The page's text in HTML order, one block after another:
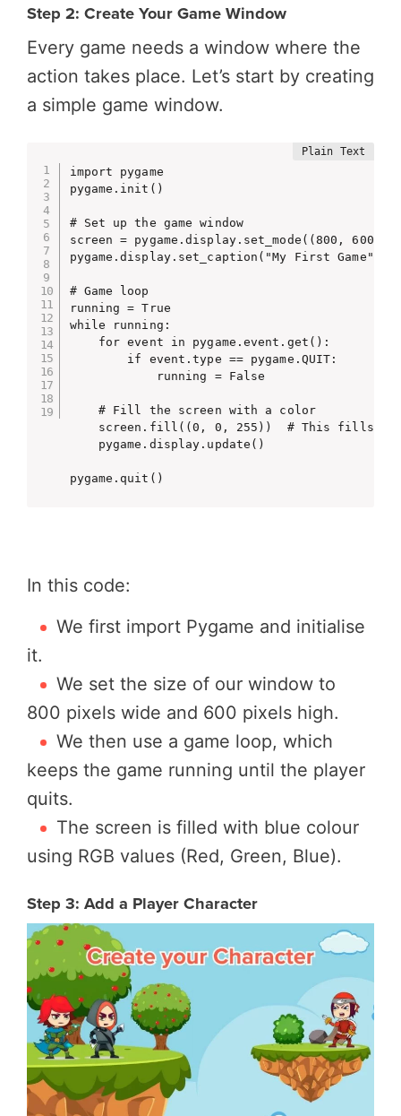
Step 2: Create Your Game Window
Every game needs a window where the
action takes place. Let’s start by creating
a simple game window.
import pygame
pygame.init()
# Set up the game window
screen = pygame.display.set_mode((800, 600))
pygame.display.set_caption("My First Game")
# Game loop
running = True
while running:
for event in pygame.event.get():
if event.type == pygame.QUIT:
running = False
# Fill the screen with a color
screen.fill((0, 0, 255))  # This fills the
pygame.display.update()
pygame.quit()
In this code:
We first import Pygame and initialise
it.
We set the size of our window to
800 pixels wide and 600 pixels high.
We then use a game loop, which
keeps the game running until the player
quits.
The screen is filled with blue colour
using RGB values (Red, Green, Blue).
Step 3: Add a Player Character